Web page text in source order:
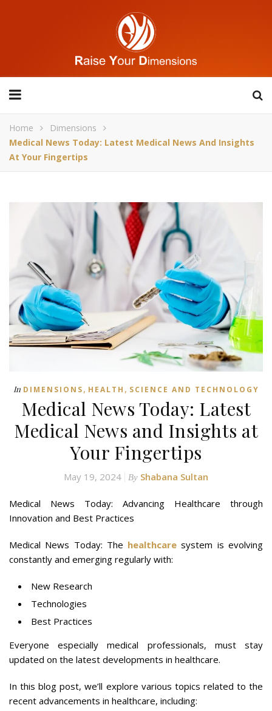
Home
Dimensions
Medical News Today: Latest Medical News And Insights
At Your Fingertips
In DIMENSIONS, HEALTH , SCIENCE AND TECHNOLOGY
Medical News Today: Latest
Medical News and Insights at
Your Fingertips
May 19, 2024 By Shabana Sultan
Medical News Today: Advancing Healthcare through
Innovation and Best Practices
Medical News Today: The healthcare system is evolving
constantly and emerging regularly with:
New Research
Technologies
Best Practices
Everyone especially medical professionals, must stay
updated on the latest developments in healthcare.
In this blog post, we’ll explore various topics related to the
recent advancements in healthcare, including: